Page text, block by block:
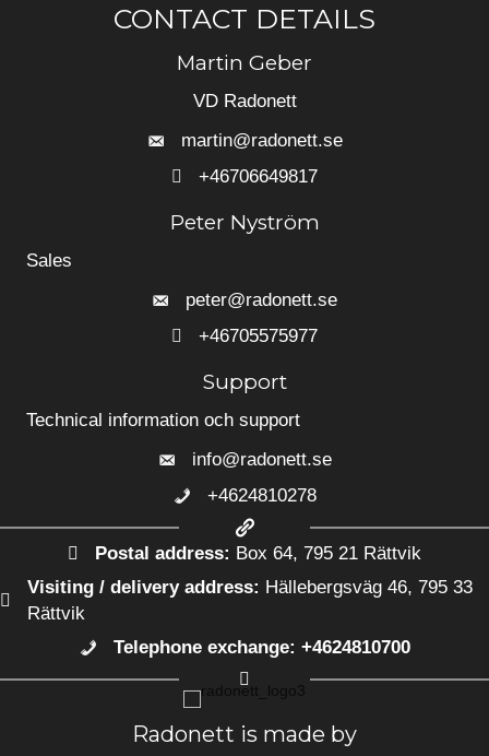
CONTACT DETAILS
Martin Geber
VD Radonett
martin@radonett.se
+46706649817
+46706649817
Peter Nyström
Sales
peter@radonett.se
+46705575977
+46705575977
Support
Technical information och support
info@radonett.se
+4624810278
+4624810278
Postal address: Box 64, 795 21 Rättvik
Visiting / delivery address: Hällebergsväg 46, 795 33
Rättvik
+4624810700
Telephone exchange: +4624810700
Radonett is made by